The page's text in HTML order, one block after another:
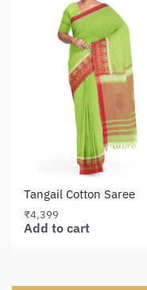
Tangail Cotton Saree
₹4,399
Add to cart